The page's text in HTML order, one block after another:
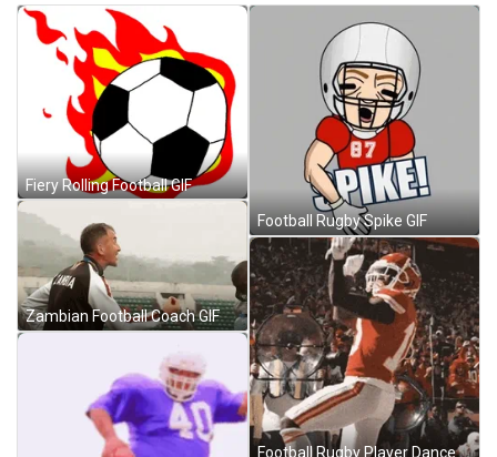
Fiery Rolling Football GIF
Zambian Football Coach GIF
Football Rugby Spike GIF
Football Rugby Player Dance GIF